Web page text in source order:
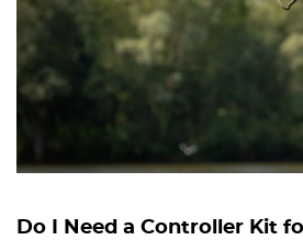
Do I Need a Controller Kit